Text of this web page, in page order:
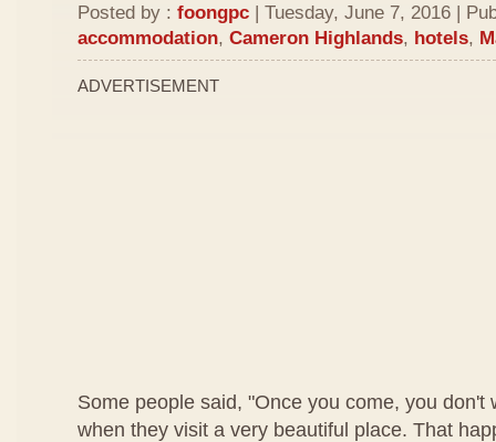
Posted by : foongpc | Tuesday, June 7, 2016 |
accommodation, Cameron Highlands, hotels,
ADVERTISEMENT
Some people said, "Once you come, you don't
when they visit a very beautiful place. That